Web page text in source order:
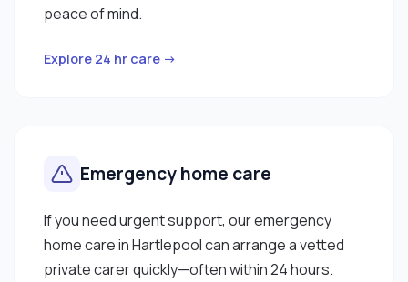
peace of mind.
Explore 24 hr care →
Emergency home care
If you need urgent support, our emergency
home care in Hartlepool can arrange a vetted
private carer quickly—often within 24 hours.